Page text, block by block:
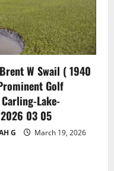
W Swail ( 1940
Golf
Lake-
03 05
G
March 19, 2026